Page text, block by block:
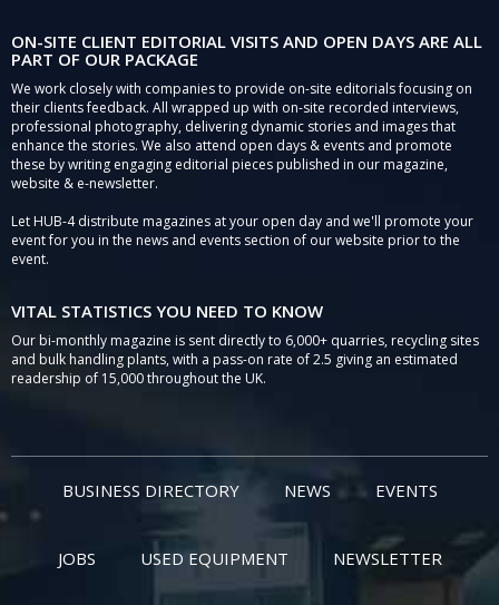
ON-SITE CLIENT EDITORIAL VISITS AND OPEN DAYS ARE ALL
PART OF OUR PACKAGE
We work closely with companies to provide on-site editorials focusing on
their clients feedback. All wrapped up with on-site recorded interviews,
professional photography, delivering dynamic stories and images that
enhance the stories. We also attend open days & events and promote
these by writing engaging editorial pieces published in our magazine,
website & e-newsletter.
Let HUB-4 distribute magazines at your open day and we'll promote your
event for you in the news and events section of our website prior to the
event.
VITAL STATISTICS YOU NEED TO KNOW
Our bi-monthly magazine is sent directly to 6,000+ quarries, recycling sites
and bulk handling plants, with a pass-on rate of 2.5 giving an estimated
readership of 15,000 throughout the UK.
BUSINESS DIRECTORY NEWS EVENTS
JOBS USED EQUIPMENT NEWSLETTER